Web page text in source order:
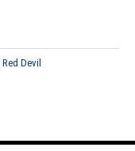
Red Devil